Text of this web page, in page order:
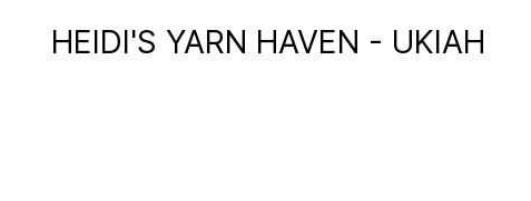
HEIDI'S YARN HAVEN - UKIAH